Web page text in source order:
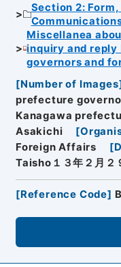
Section 2:
Miscellanea
inquiry and
governors and
[Number of Images
prefecture
Kanagawa
Asakichi
[
Foreign Affairs
[
Taisho１３年２月２
[Reference Code]